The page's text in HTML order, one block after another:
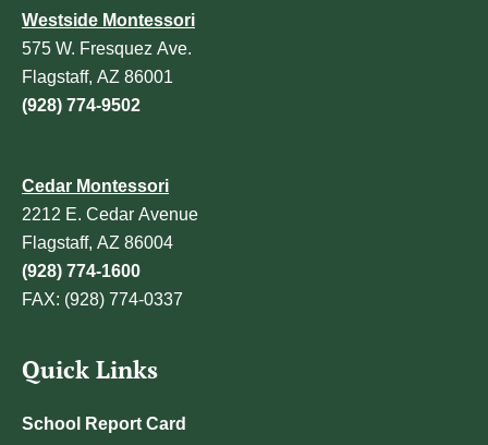
Westside Montessori
575 W. Fresquez Ave.
Flagstaff, AZ 86001
(928) 774-9502
Cedar Montessori
2212 E. Cedar Avenue
Flagstaff, AZ 86004
(928) 774-1600
FAX: (928) 774-0337
Quick Links
School Report Card